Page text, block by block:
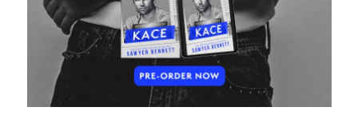
What I’m Currently Reading…
Becky's bookshelf: currently-
reading
Just in Time